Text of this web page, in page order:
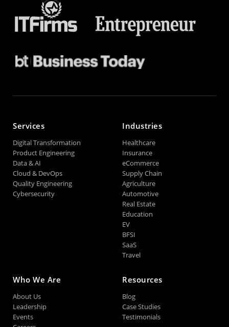
Services
Digital Transformation
Product Engineering
Data & AI
Cloud & DevOps
Quality Engineering
Cybersecurity
Industries
Healthcare
Insurance
eCommerce
Supply Chain
Agriculture
Automotive
Real Estate
Education
EV
BFSI
SaaS
Travel
Who We Are
About Us
Leadership
Events
Resources
Blog
Case Studies
Testimonials